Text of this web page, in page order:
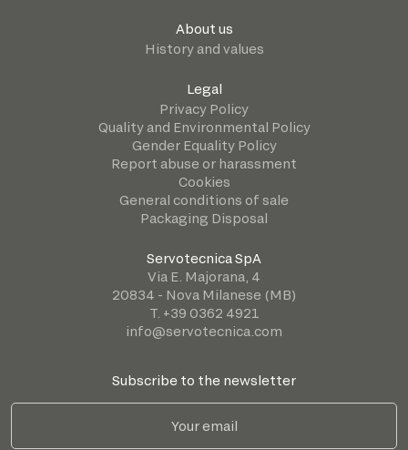
About us
History and values
Legal
Privacy Policy
Quality and Environmental Policy
Gender Equality Policy
Report abuse or harassment
Cookies
General conditions of sale
Packaging Disposal
Servotecnica SpA
Via E. Majorana, 4
20834 - Nova Milanese (MB)
T. +39 0362 4921
info@servotecnica.com
Subscribe to the newsletter